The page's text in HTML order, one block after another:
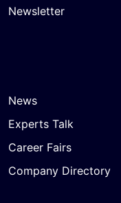
Newsletter
News
Experts Talk
Career Fairs
Company Directory